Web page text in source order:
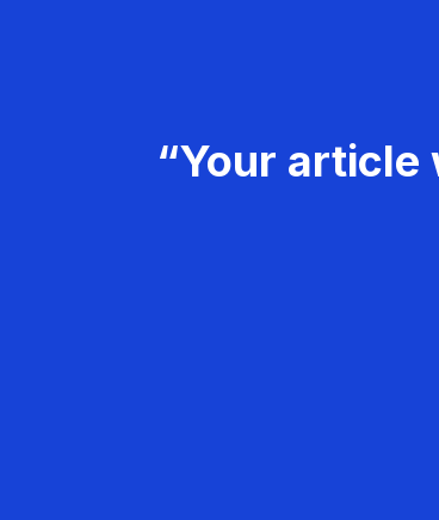
“Your article